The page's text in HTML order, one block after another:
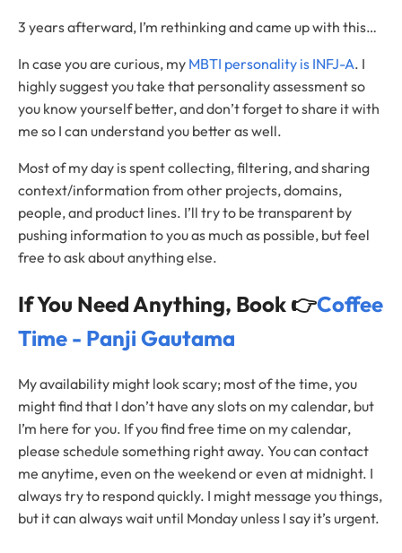
3 years afterward, I’m rethinking and came up with this…
In case you are curious, my MBTI personality is INFJ-A. I
highly suggest you take that personality assessment so
you know yourself better, and don’t forget to share it with
me so I can understand you better as well.
Most of my day is spent collecting, filtering, and sharing
context/information from other projects, domains,
people, and product lines. I’ll try to be transparent by
pushing information to you as much as possible, but feel
free to ask about anything else.
If You Need Anything, Book 👉Coffee
Time - Panji Gautama
My availability might look scary; most of the time, you
might find that I don’t have any slots on my calendar, but
I’m here for you. If you find free time on my calendar,
please schedule something right away. You can contact
me anytime, even on the weekend or even at midnight. I
always try to respond quickly. I might message you things,
but it can always wait until Monday unless I say it’s urgent.